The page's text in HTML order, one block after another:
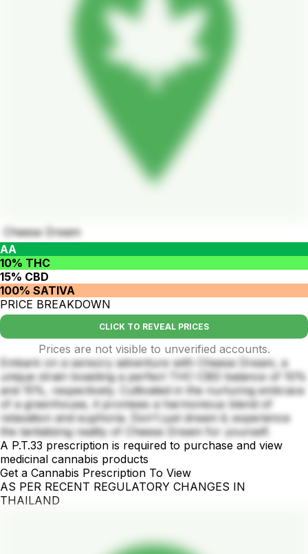
Cheese Dream
AA
10% THC
15% CBD
100% SATIVA
PRICE BREAKDOWN
CLICK TO REVEAL PRICES
Prices are not visible to unverified accounts.
Embark on a sensory adventure with Cheese Dream, a
unique strain boasting a perfect THC-CBD balance of 10%
and 15%, respectively. Cultivated in the nurturing embrace
of a greenhouse, it promises a harmonious blend of
relaxation and euphoria. Don't just dream it; experience
the tantalizing reality of Cheese Dream for yourself.
A P.T.33 prescription is required to purchase and view
medicinal cannabis products
Get a Cannabis Prescription To View
AS PER RECENT REGULATORY CHANGES IN
THAILAND